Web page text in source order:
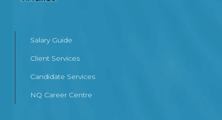
Salary Guide
Client Services
Candidate Services
NQ Career Centre